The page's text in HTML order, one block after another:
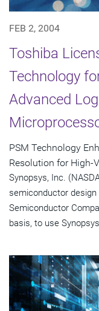
FEB 2, 2004
Toshiba
Technology
Advanced
PSM Technology
Resolution for High-
Synopsys, Inc.
semiconductor
Semiconductor
basis, to use